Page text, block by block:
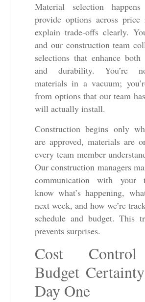
Material selection
provide options across price
explain trade-offs clearly.
and our construction team
selections that enhance both
and durability. You’re
materials in a vacuum;
from options that our team
will actually install.
Construction begins only
are approved, materials are
every team member
Our construction managers
communication with your
know what’s happening,
next week, and how we’re
schedule and budget. This
prevents surprises.
Cost
Budget
Day One